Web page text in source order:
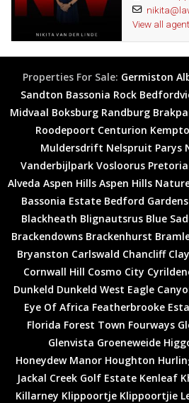
centers, and convenient transport links.
established community known for its
Why This Home is Perfect for You:
Open-plan living
Three spacious bedrooms
Two well-appointed bathrooms
Large, established garden
Sparkling swimming pool
Double garage
Prime location in Discovery
Don't miss the opportunity to make this
forever home. Contact us today to
experience the charm and comfort this
Wonderful area
Great investment
Fantastic opportunity
View all
Properties For Sale: Germiston
Sandton Bassonia Rock
Midvaal Boksburg Randburg
Roodepoort Centurion
Muldersdrift Nelspruit Parys
Vanderbijlpark Vosloorus Pretoria
Alveda Aspen Hills Aspen Hills
Bassonia Estate Bedford Gardens
Blackheath Blignautsrus Blue
Brackendowns Brackenhurst
Bryanston Carlswald Chancliff
Cornwall Hill Cosmo City
Dunkeld Dunkeld West Eagle
Eye Of Africa Featherbrooke
Florida Forest Town Fourways
Glenvista Groeneweide
Honeydew Manor Houghton
Jackal Creek Golf Estate Kenleaf
Killarney Klippoortje Klippoortjie